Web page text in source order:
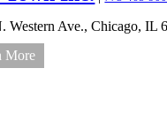
Western Ave., Chicago, IL
More